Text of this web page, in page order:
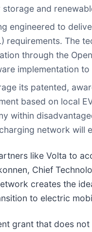
and
engineered to
requirements. The
through the
implementation
its patented,
based on local
within
network
like Volta to
Chief
creates the
to electric
grant that does